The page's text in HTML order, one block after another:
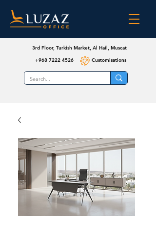
3rd Floor, Turkish Market, Al Hail, Muscat
+968 7222 4526
Customisations